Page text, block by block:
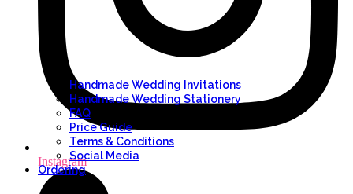
Instagram
Handmade Wedding Invitations
Handmade Wedding Stationery
FAQ
Price Guide
Terms & Conditions
Social Media
Ordering